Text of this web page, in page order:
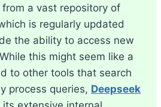
from a vast repository of
is regularly updated
the ability to access new
this might seem like a
to other tools that search
process queries, Deepseek